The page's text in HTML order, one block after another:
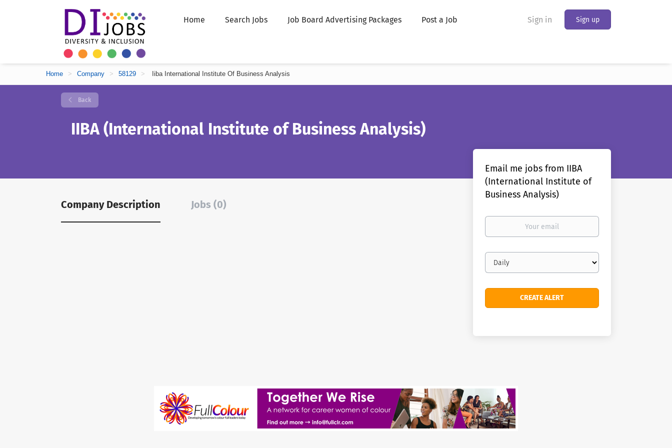
Sign in Sign up
Home Search Jobs Job Board Advertising Packages Post a Job
Home > Company > 58129 > Iiba International Institute Of Business Analysis
Back
IIBA (International Institute of Business Analysis)
Company Description Jobs (0)
Email me jobs from IIBA
(International Institute of
Business Analysis)
Your
Email
frequency